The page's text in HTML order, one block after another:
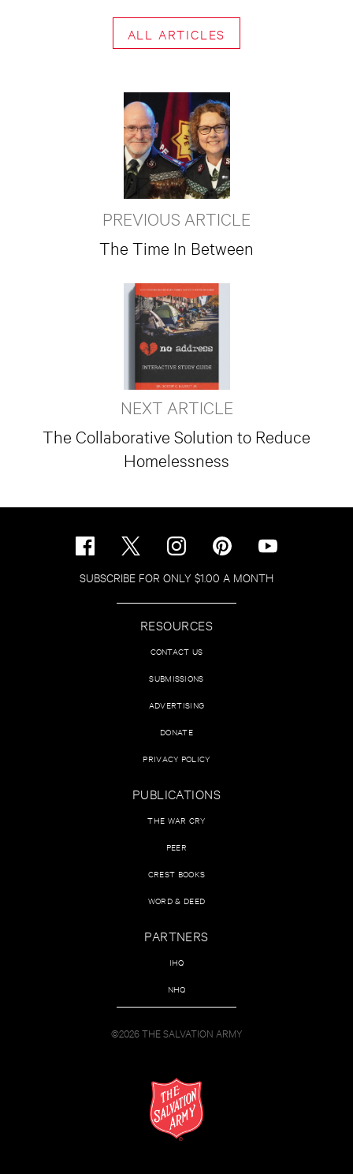
ALL ARTICLES
PREVIOUS ARTICLE
The Time In Between
NEXT ARTICLE
The Collaborative Solution to Reduce
Homelessness
SUBSCRIBE FOR ONLY $1.00 A MONTH
RESOURCES
CONTACT US
SUBMISSIONS
ADVERTISING
DONATE
PRIVACY POLICY
PUBLICATIONS
THE WAR CRY
PEER
CREST BOOKS
WORD & DEED
PARTNERS
IHQ
NHQ
©2026 THE SALVATION ARMY